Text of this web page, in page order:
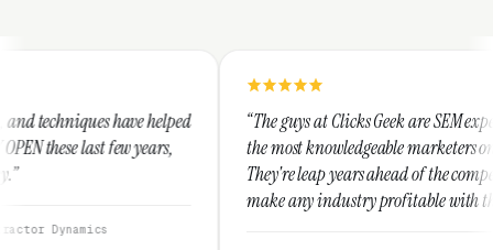
“The guys at Clicks Geek are SEM experts and some of
the most knowledgeable marketers on the planet.
They're leap years ahead of the competition and can
make any industry profitable with their techniques.
They are legitimate and honest and I recommend